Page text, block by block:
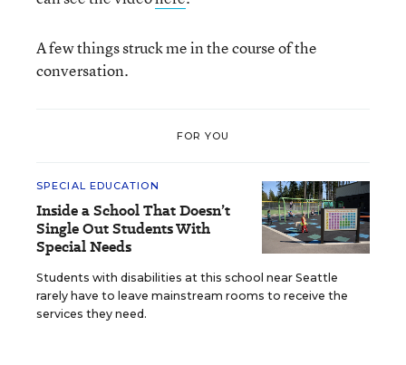
A few things struck me in the course of the
conversation.
FOR YOU
SPECIAL EDUCATION
Inside a School That Doesn’t
Single Out Students With
Special Needs
Students with disabilities at this school near Seattle
rarely have to leave mainstream rooms to receive the
services they need.